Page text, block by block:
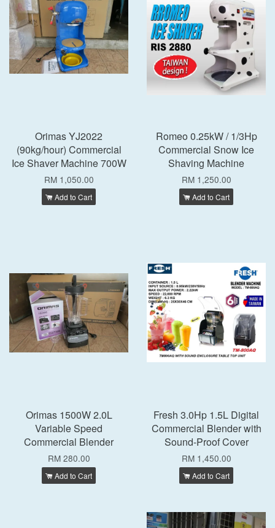
Orimas YJ2022
(90kg/hour) Commercial
Ice Shaver Machine 700W
RM 1,050.00
Add to Cart
Romeo 0.25kW / 1/3Hp
Commercial Snow Ice
Shaving Machine
RM 1,250.00
Add to Cart
Orimas 1500W 2.0L
Variable Speed
Commercial Blender
RM 280.00
Add to Cart
Fresh 3.0Hp 1.5L Digital
Commercial Blender with
Sound-Proof Cover
RM 1,450.00
Add to Cart